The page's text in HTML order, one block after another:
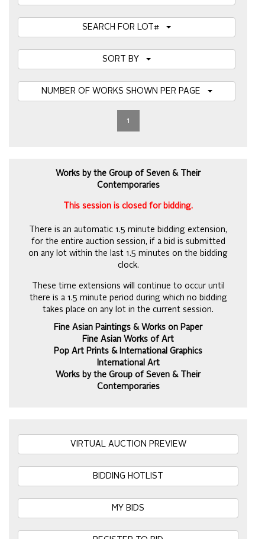
SEARCH FOR LOT#
1
Works by the Group of Seven & Their
Contemporaries
This session is closed for bidding.
There is an automatic 1.5 minute bidding extension,
for the entire auction session, if a bid is submitted
on any lot within the last 1.5 minutes on the bidding
clock.
These time extensions will continue to occur until
there is a 1.5 minute period during which no bidding
takes place on any lot in the current session.
Fine Asian Paintings & Works on Paper
Fine Asian Works of Art
Pop Art Prints & International Graphics
International Art
Works by the Group of Seven & Their
Contemporaries
VIRTUAL AUCTION PREVIEW
BIDDING HOTLIST
MY BIDS